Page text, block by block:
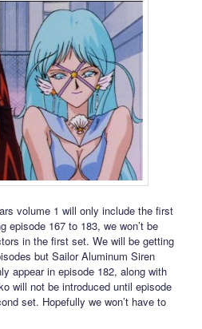
volume 1 will only include the first
episode 167 to 183, we won’t be
in the first set. We will be getting
but Sailor Aluminum Siren
appear in episode 182, along with
will not be introduced until episode
set. Hopefully we won’t have to